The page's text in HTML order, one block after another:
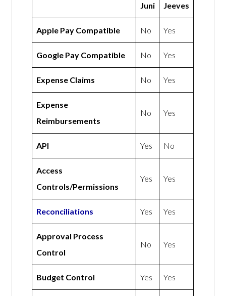
Juni Jeeves
Apple Pay Compatible No Yes
Google Pay Compatible No Yes
Expense Claims No Yes
Expense
Reimbursements
No Yes
API Yes No
Access
Controls/Permissions
Yes Yes
Reconciliations Yes Yes
Approval Process
Control
No Yes
Budget Control Yes Yes